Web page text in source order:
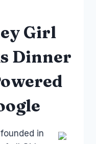
Girl
Dinner
in